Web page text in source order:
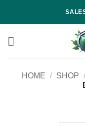
HOME / SHOP /